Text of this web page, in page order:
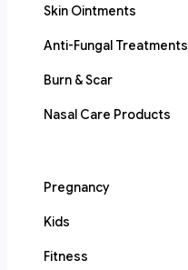
Skin Ointments
Anti-Fungal Treatments
Burn & Scar
Nasal Care Products
Pregnancy
Kids
Fitness